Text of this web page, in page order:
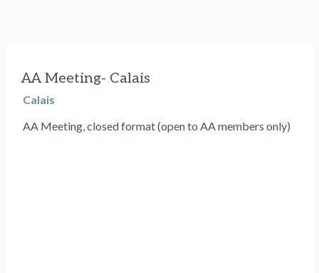
AA Meeting- Calais
Calais
AA Meeting, closed format (open to AA members only)